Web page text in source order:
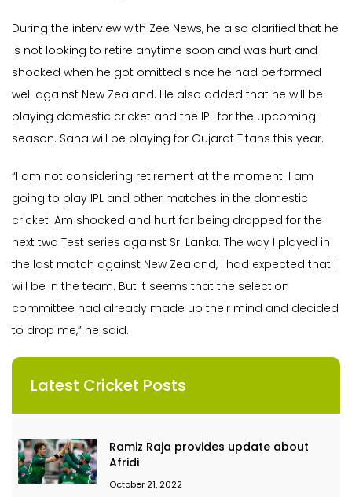
During the interview with Zee News, he also clarified that he
is not looking to retire anytime soon and was hurt and
shocked when he got omitted since he had performed
well against New Zealand. He also added that he will be
playing domestic cricket and the IPL for the upcoming
season. Saha will be playing for Gujarat Titans this year.
“I am not considering retirement at the moment. I am
going to play IPL and other matches in the domestic
cricket. Am shocked and hurt for being dropped for the
next two Test series against Sri Lanka. The way I played in
the last match against New Zealand, I had expected that I
will be in the team. But it seems that the selection
committee had already made up their mind and decided
to drop me,” he said.
Latest Cricket Posts
Ramiz Raja provides update about
Afridi
October 21, 2022